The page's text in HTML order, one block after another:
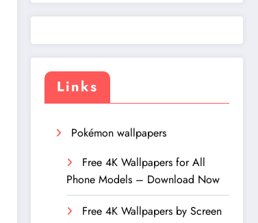
Links
Pokémon wallpapers
Free 4K Wallpapers for All
Phone Models – Download Now
Free 4K Wallpapers by Screen